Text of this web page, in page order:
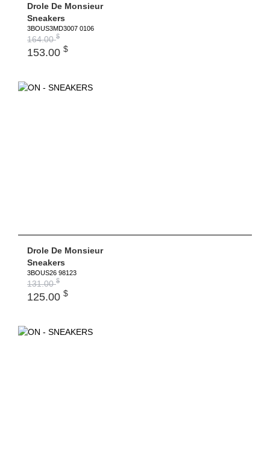
Drole De Monsieur
Sneakers
3BOUS3MD3007 0106
164.00$
153.00 $
Drole De Monsieur
Sneakers
3BOUS26 98123
131.00$
125.00 $